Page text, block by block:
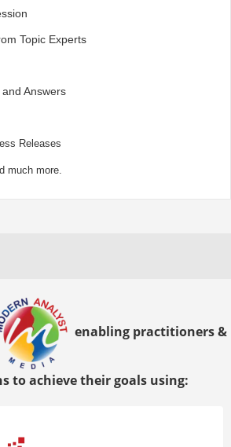
Topic Experts
Answers
Releases
much more.
enabling practitioners &
to achieve their goals using: